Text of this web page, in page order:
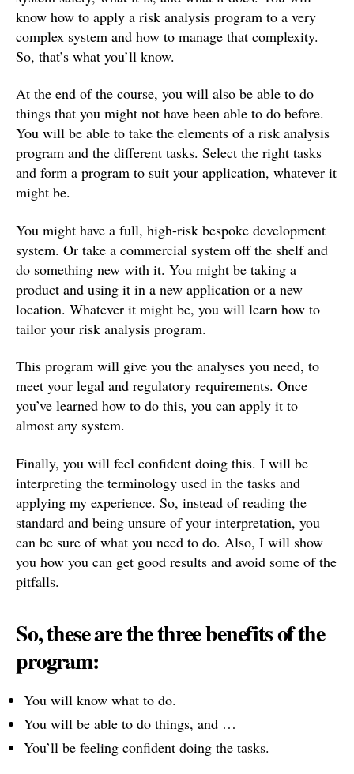
know how to apply a risk analysis program to a very
complex system and how to manage that complexity.
So, that’s what you’ll know.
At the end of the course, you will also be able to do
things that you might not have been able to do before.
You will be able to take the elements of a risk analysis
program and the different tasks. Select the right tasks
and form a program to suit your application, whatever it
might be.
You might have a full, high-risk bespoke development
system. Or take a commercial system off the shelf and
do something new with it. You might be taking a
product and using it in a new application or a new
location. Whatever it might be, you will learn how to
tailor your risk analysis program.
This program will give you the analyses you need, to
meet your legal and regulatory requirements. Once
you’ve learned how to do this, you can apply it to
almost any system.
Finally, you will feel confident doing this. I will be
interpreting the terminology used in the tasks and
applying my experience. So, instead of reading the
standard and being unsure of your interpretation, you
can be sure of what you need to do. Also, I will show
you how you can get good results and avoid some of the
pitfalls.
So, these are the three benefits of the
program:
You will know what to do.
You will be able to do things, and …
You’ll be feeling confident doing the tasks.